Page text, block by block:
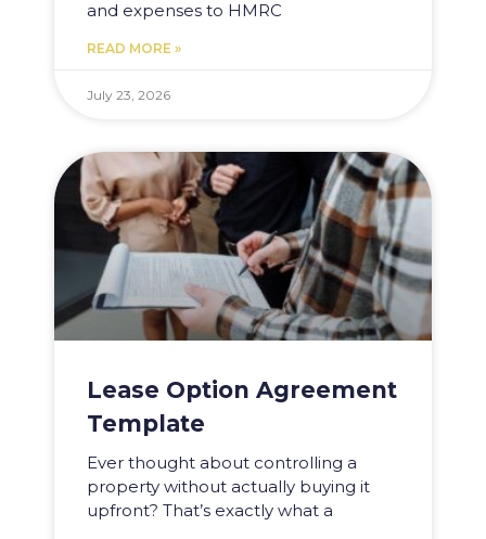
and expenses to HMRC
READ MORE »
July 23, 2026
Lease Option Agreement
Template
Ever thought about controlling a
property without actually buying it
upfront? That’s exactly what a